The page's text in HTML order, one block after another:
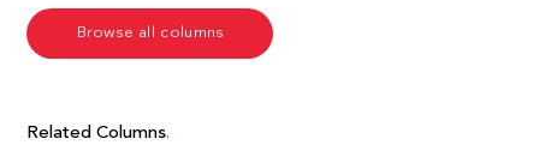
Browse all columns
Related Columns